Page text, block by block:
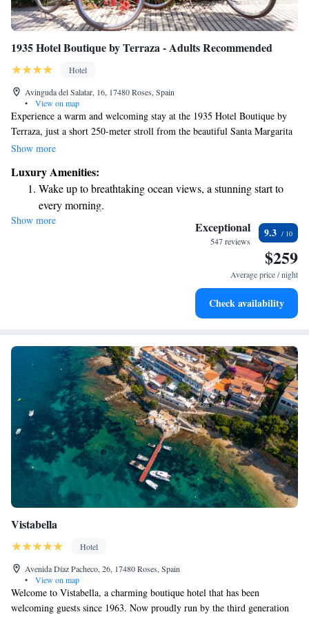
1935 Hotel Boutique by Terraza - Adults Recommended
Hotel
Avinguda del Salatar, 16, 17480 Roses, Spain
•
View on map
Experience a warm and welcoming stay at the 1935 Hotel Boutique by
Terraza, just a short 250-meter stroll from the beautiful Santa Margarita
Beach in Roses. Designed with your comfort in mind, our hotel offers a
with its own private terrace, perfect for enjoying a moment of peace or
taking in the lovely views. We prioritize creating an inviting atmosphere
for all our adult guests, ensuring that everyone feels at home here. Come
and enjoy a memorable getaway!
Show more
Luxury Amenities:
Wake up to breathtaking ocean views, a stunning start to
every morning.
Stay right on the oceanfront and let the sound of waves
Charge your electric vehicle conveniently with our on-site
Rejuvenate at the state-of-the-art wellness facilities
Show more Exceptional
547 reviews
9.3
$259
Average price / night
Check availability
Vistabella
Hotel
Avenida Díaz Pacheco, 26, 17480 Roses, Spain
•
View on map
Welcome to Vistabella, a charming boutique hotel that has been
welcoming guests since 1963. Now proudly run by the third generation